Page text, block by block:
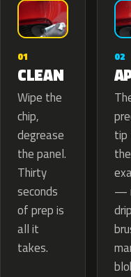
01
CLEAN
Wipe the
chip,
degrease
the panel.
Thirty
seconds
of prep is
all it
takes.
02
tip
—